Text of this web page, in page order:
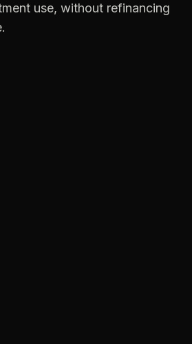
use, without refinancing